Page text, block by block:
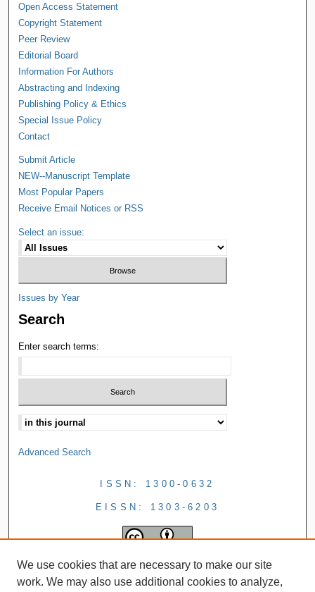
Open Access Statement
Copyright Statement
Peer Review
Editorial Board
Information For Authors
Abstracting and Indexing
Publishing Policy & Ethics
Special Issue Policy
Contact
Submit Article
NEW--Manuscript Template
Most Popular Papers
Receive Email Notices or RSS
Select an issue:
Issues by Year
Search
Enter search terms:
Advanced Search
ISSN: 1300-0632
EISSN: 1303-6203
We use cookies that are necessary to make our site
work. We may also use additional cookies to analyze,